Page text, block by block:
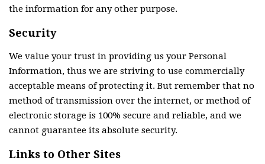
the information for any other purpose.
Security
We value your trust in providing us your Personal
Information, thus we are striving to use commercially
acceptable means of protecting it. But remember that no
method of transmission over the internet, or method of
electronic storage is 100% secure and reliable, and we
cannot guarantee its absolute security.
Links to Other Sites